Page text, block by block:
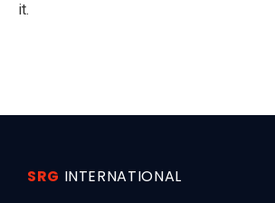
it.
SRG INTERNATIONAL